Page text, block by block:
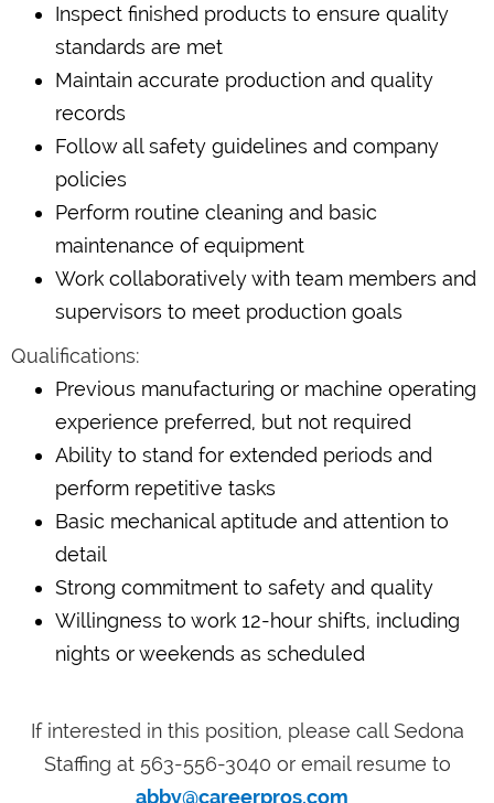
Inspect finished products to ensure quality
standards are met
Maintain accurate production and quality
records
Follow all safety guidelines and company
policies
Perform routine cleaning and basic
maintenance of equipment
Work collaboratively with team members and
supervisors to meet production goals
Qualifications:
Previous manufacturing or machine operating
experience preferred, but not required
Ability to stand for extended periods and
perform repetitive tasks
Basic mechanical aptitude and attention to
detail
Strong commitment to safety and quality
Willingness to work 12-hour shifts, including
nights or weekends as scheduled
If interested in this position, please call Sedona
Staffing at 563-556-3040 or email resume to
abby@careerpros.com